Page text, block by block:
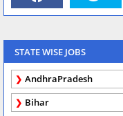
STATE WISE JOBS
AndhraPradesh
Bihar